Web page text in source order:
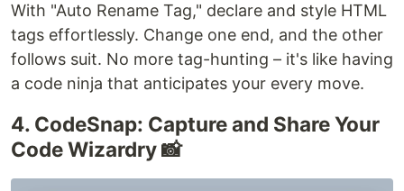
With "Auto Rename Tag," declare and style HTML
tags effortlessly. Change one end, and the other
follows suit. No more tag-hunting – it's like having
a code ninja that anticipates your every move.
4. CodeSnap: Capture and Share Your
Code Wizardry 📸